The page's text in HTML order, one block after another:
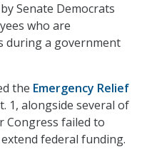
Senate Democrats
who are
during a government
the Emergency Relief
1, alongside several of
Congress failed to
federal funding.